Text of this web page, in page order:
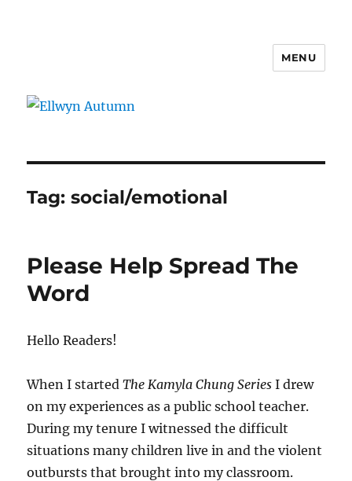
MENU
Tag:social/emotional
Please Help Spread The
Word
Hello Readers!
When I startedThe Kamyla Chung Series I drew
on my experiences as a public school teacher.
During my tenure I witnessed the difficult
situations many children live in and the violent
outbursts that brought into my classroom.